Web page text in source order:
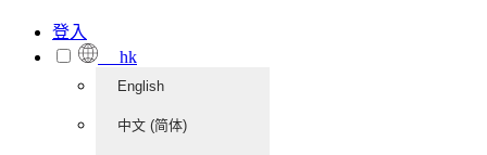
登入
hk
English
中文 (简体)